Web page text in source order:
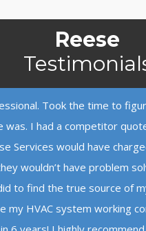
Reese
Took the time to
was. I had a competitor
Services would have
wouldn’t have problem
to find the true source of
my HVAC system working